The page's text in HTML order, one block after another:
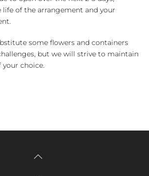
of the arrangement and your
some flowers and containers
but we will strive to maintain
choice.